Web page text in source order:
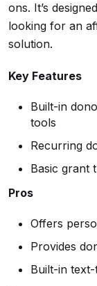
ons. It’s
looking for an
solution.
Key Features
Built-in
tools
Recurring
Basic grant
Pros
Offers
Provides
Built-in